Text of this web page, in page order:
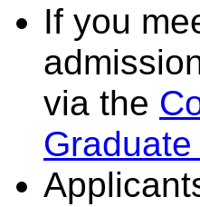
If you
via the